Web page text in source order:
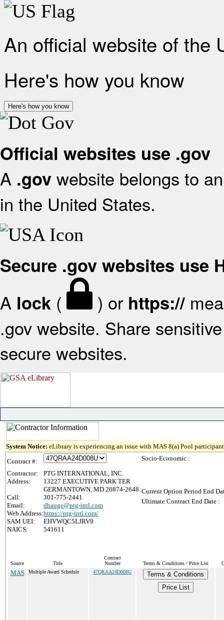
An official website of the
Here's how you know
Here's how you know
Official websites use .gov
A .gov website belongs to
in the United States.
Secure .gov websites use
A lock ( ) or https://
.gov website. Share
secure websites.
System Notice: eLibrary is experiencing an issue with MAS 8(a) Pool
Contract #:
Contractor:
PTG INTERNATIONAL, INC.
Address:
13227 EXECUTIVE PARK TER
GERMANTOWN, MD 20874-2648
Call:
301-775-2441
Email:
dhauge@ptg-intl.com
Web Address:https://ptg-intl.com/
SAM UEI:
EHVWQC5LJRV9
NAICS:
541611
Socio-Economic :
Current Option Period End
Ultimate Contract End Date :
Source Title
Contract
Number
Terms & Conditions / Price List
MAS Multiple Award Schedule 47QRAA24D008U
Terms & Conditions
Price List